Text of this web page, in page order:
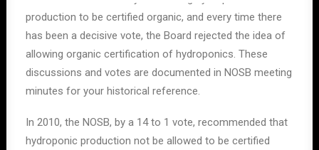
production to be certified organic, and every time there
has been a decisive vote, the Board rejected the idea of
allowing organic certification of hydroponics. These
discussions and votes are documented in NOSB meeting
minutes for your historical reference.
In 2010, the NOSB, by a 14 to 1 vote, recommended that
hydroponic production not be allowed to be certified